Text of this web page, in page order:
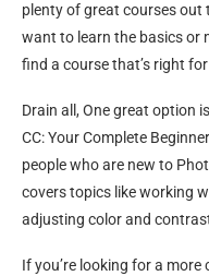
plenty of great courses out
want to learn the basics or
find a course that’s right
Drain all, One great option
CC: Your Complete
people who are new to
covers topics like working
adjusting color and
If you’re looking for a